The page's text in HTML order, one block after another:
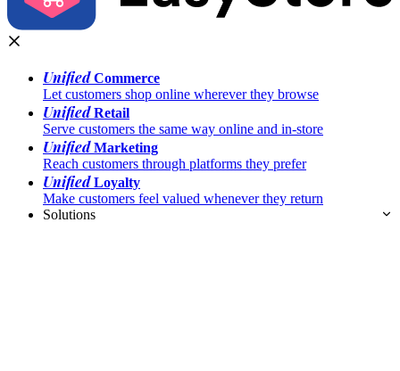
UnifiedCommerce
Let customers shop online wherever they browse
UnifiedRetail
Serve customers the same way online and in-store
UnifiedMarketing
Reach customers through platforms they prefer
UnifiedLoyalty
Make customers feel valued whenever they return
Solutions